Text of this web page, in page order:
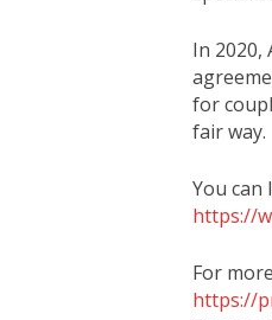
In
for
fair way.
You can
https://
For
https://